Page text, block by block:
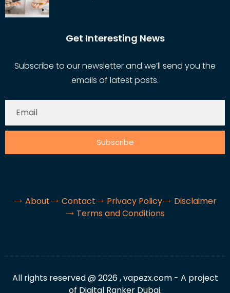
Get Interesting News
Subscribe to our newsletter and we’ll send you the
emails of latest posts.
Subscribe
About Contact Privacy Policy
Disclaimer
Terms and Conditions
All rights reserved @ 2026 , vapezx.com - A project
of Digital Ranker Dubai.